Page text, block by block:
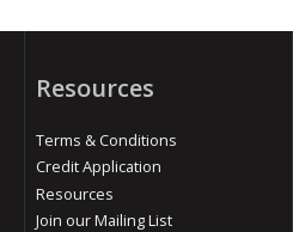
Resources
Terms & Conditions
Credit Application
Resources
Join our Mailing List